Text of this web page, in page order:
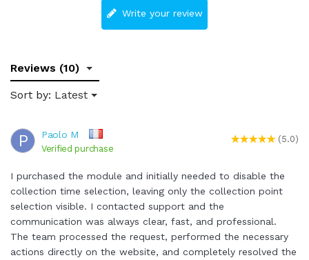
Write your review
Reviews (10)
Sort by: Latest
P Paolo M
Verified purchase
(5.0)
I purchased the module and initially needed to disable the
collection time selection, leaving only the collection point
selection visible. I contacted support and the
communication was always clear, fast, and professional.
The team processed the request, performed the necessary
actions directly on the website, and completely resolved the